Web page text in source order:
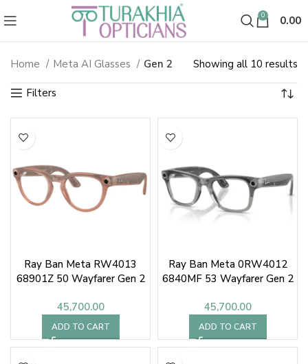
0 0.00
Gen 2
Home Meta AI Glasses Gen 2 Showing all 10 results
by
Ray Ban Meta RW4013
68901Z 50 Wayfarer Gen 2
45,700.00
ADD TO CART
Ray Ban Meta 0RW4012
6840MF 53 Wayfarer Gen 2
45,700.00
ADD TO CART